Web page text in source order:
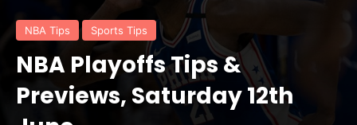
NBA Tips Sports Tips
NBA Playoffs Tips &
Previews, Saturday 12th